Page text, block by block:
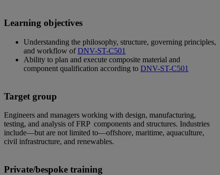
Learning objectives
Understanding the philosophy, structure, governing principles,
and workflow ofDNV-ST-C501
Ability to plan and execute composite material and
component qualification according to DNV-ST-C501
Target group
Engineers and managers working with design, manufacturing,
testing, and analysis of FRP components and structures. Industries
include—but are not limited to—offshore, maritime, aquaculture,
civil infrastructure, and renewables.
Private/bespoke training